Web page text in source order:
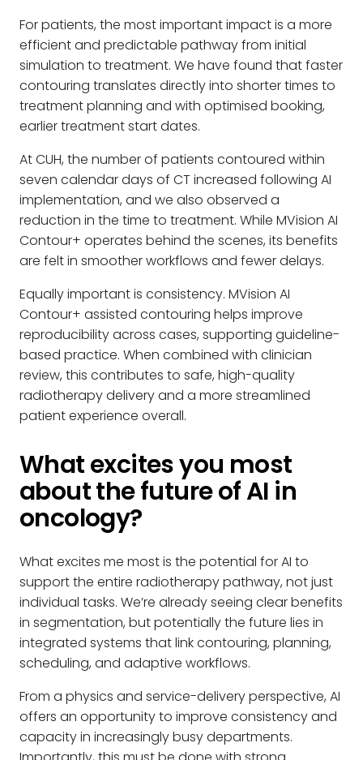
For patients, the most important impact is a more
efficient and predictable pathway from initial
simulation to treatment. We have found that faster
contouring translates directly into shorter times to
treatment planning and with optimised booking,
earlier treatment start dates.
At CUH, the number of patients contoured within
seven calendar days of CT increased following AI
implementation, and we also observed a
reduction in the time to treatment. While MVision AI
Contour+ operates behind the scenes, its benefits
are felt in smoother workflows and fewer delays.
Equally important is consistency. MVision AI
Contour+ assisted contouring helps improve
reproducibility across cases, supporting guideline-
based practice. When combined with clinician
review, this contributes to safe, high-quality
radiotherapy delivery and a more streamlined
patient experience overall.
What excites you most
about the future of AI in
oncology?
What excites me most is the potential for AI to
support the entire radiotherapy pathway, not just
individual tasks. We’re already seeing clear benefits
in segmentation, but potentially the future lies in
integrated systems that link contouring, planning,
scheduling, and adaptive workflows.
From a physics and service-delivery perspective, AI
offers an opportunity to improve consistency and
capacity in increasingly busy departments.